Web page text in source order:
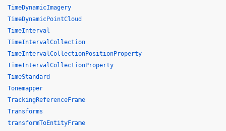
TimeDynamicImagery
TimeDynamicPointCloud
TimeInterval
TimeIntervalCollection
TimeIntervalCollectionPositionProperty
TimeIntervalCollectionProperty
TimeStandard
Tonemapper
TrackingReferenceFrame
Transforms
transformToEntityFrame